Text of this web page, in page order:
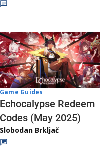
Game Guides
Echocalypse Redeem
Codes (May 2025)
Slobodan Brkljač